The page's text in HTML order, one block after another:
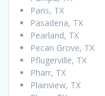
Paris, TX
Pasadena, TX
Pearland, TX
Pecan Grove, TX
Pflugerville, TX
Pharr, TX
Plainview, TX